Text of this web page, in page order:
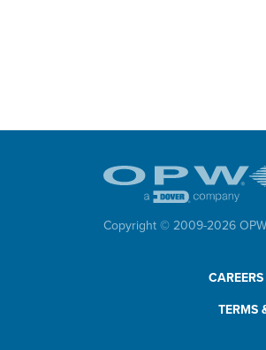
Copyright © 2009-2026
CAREERS
TERMS